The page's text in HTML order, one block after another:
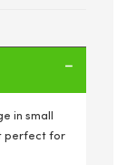
in small
perfect for